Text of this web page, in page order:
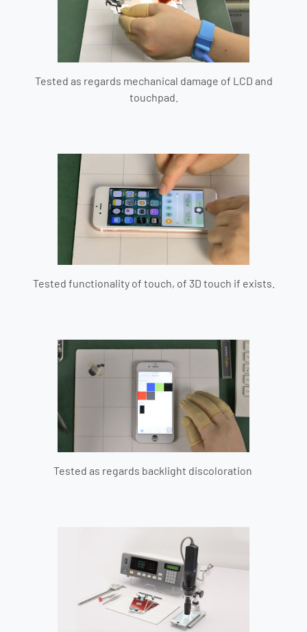
Tested as regards mechanical damage of LCD and
touchpad.
Tested functionality of touch, of 3D touch if exists.
Tested as regards backlight discoloration